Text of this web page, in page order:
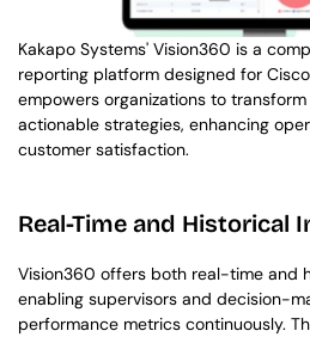
Kakapo Systems' Vision360 is a
reporting platform designed for
empowers organizations to
actionable strategies, enhancing
customer satisfaction.
Real-Time and Historical
Vision360 offers both real-time and
enabling supervisors and decision-
performance metrics continuously.